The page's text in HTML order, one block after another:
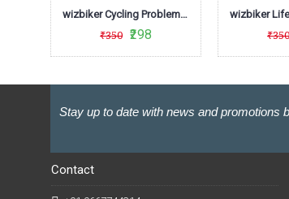
wizbiker Cycling Problem Coffee Mug
₹350 ₹298
₹350
Stay up to date with news and promotions
Contact